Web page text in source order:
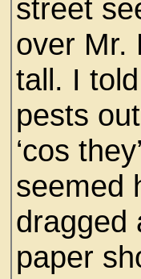
street
over Mr.
tall. I
pests
‘cos
seemed
dragged
paper